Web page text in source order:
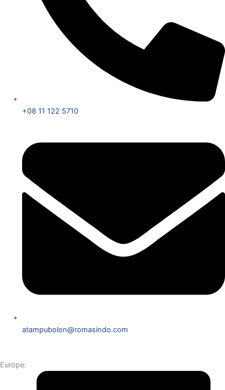
+08 11 122 5710
atampubolon@romasindo.com
Europe: